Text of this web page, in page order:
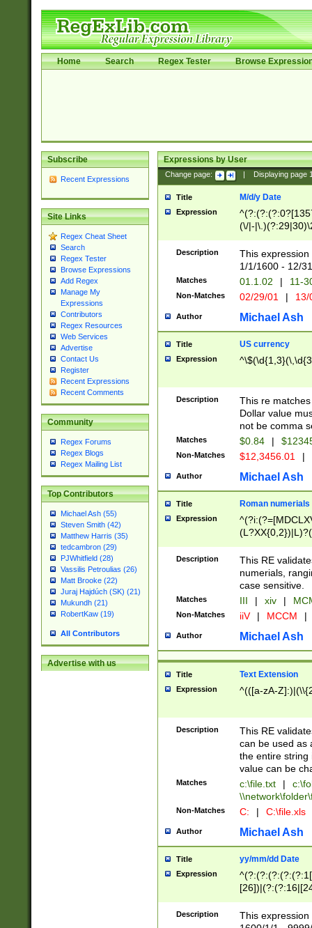
Home Search Regex Tester Browse
Subscribe
Recent Expressions
Site Links
Regex Cheat Sheet
Search
Regex Tester
Browse Expressions
Add Regex
Manage My
Expressions
Contributors
Regex Resources
Web Services
Advertise
Contact Us
Register
Recent Expressions
Recent Comments
Community
Regex Forums
Regex Blogs
Regex Mailing List
Top Contributors
Michael Ash (55)
Steven Smith (42)
Matthew Harris (35)
tedcambron (29)
PJWhitfield (28)
Vassilis Petroulias (26)
Matt Brooke (22)
Juraj Hajdúch (SK) (21)
Mukundh (21)
RobertKaw (19)
All Contributors
Advertise with us
Expressions by User
Change page: Displaying page
Title M/d/y Date
Expression
(\/|-
(?:1[0-2]))(\/|-
\d{2})$
Description
This
1/1/1600 - 12/
Matches 01.1.02 | 11-
Non-Matches 02/29/01 |
Author Michael Ash
Title US currency
Expression
Description
This re
Dollar value
not be comma
Matches $0.84 |
Non-Matches $12,3456.01 |
Author Michael Ash
Title Roman numerials
Expression
Description
This RE
numerials,
case sensitive.
Matches III | xiv |
Non-Matches iiV | MCCM |
Author Michael Ash
Title Text Extension
Expression ^(([a-zA-
Description
This RE
can be used as
the entire string
value can be
Matches c:\file.txt |
Non-Matches C: | C:\file.xls
Author Michael Ash
Title yy/mm/dd Date
Expression
(?:0?[1-
Description
This